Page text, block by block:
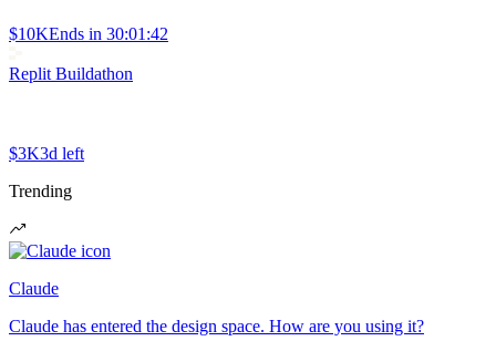
$10KEnds in 30:01:42
Replit Buildathon
$3K3d left
Trending
Claude
Claude has entered the design space. How are you using it?